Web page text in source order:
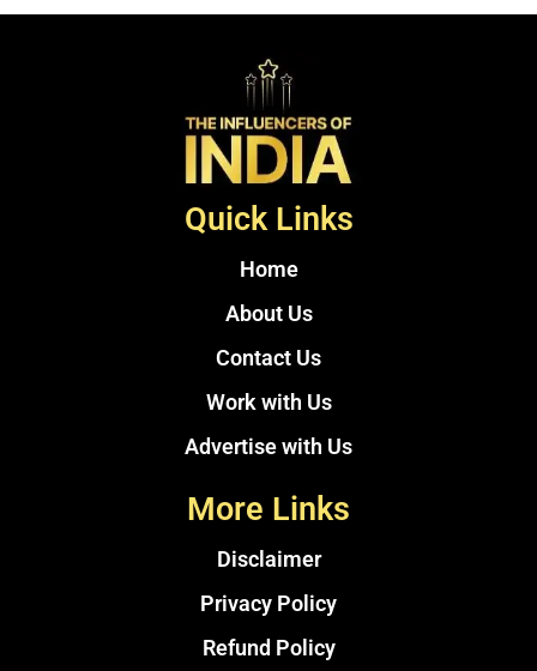
Quick Links
Home
About Us
Contact Us
Work with Us
Advertise with Us
More Links
Disclaimer
Privacy Policy
Refund Policy